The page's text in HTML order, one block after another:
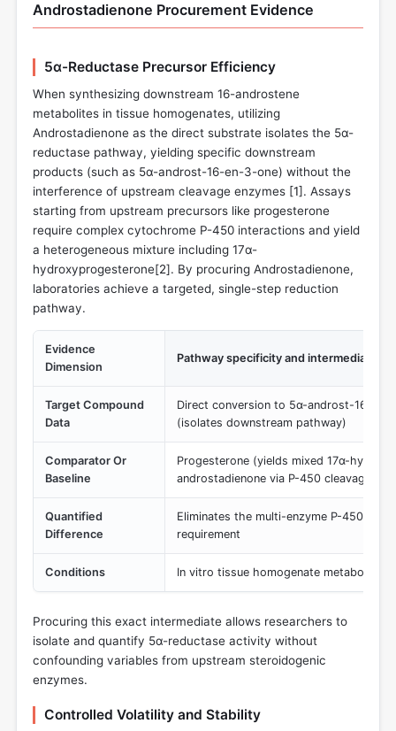
Androstadienone Procurement Evidence
5α-Reductase Precursor Efficiency
When synthesizing downstream 16-androstene
metabolites in tissue homogenates, utilizing
Androstadienone as the direct substrate isolates the 5α-
reductase pathway, yielding specific downstream
products (such as 5α-androst-16-en-3-one) without the
interference of upstream cleavage enzymes [1]. Assays
starting from upstream precursors like progesterone
require complex cytochrome P-450 interactions and yield
a heterogeneous mixture including 17α-
hydroxyprogesterone[2]. By procuring Androstadienone,
laboratories achieve a targeted, single-step reduction
pathway.
Evidence
Dimension
Pathway specificity and intermediate
Target Compound
Data
Direct conversion to 5α-androst-16-en-
(isolates downstream pathway)
Comparator Or
Baseline
Progesterone (yields mixed 17α-
androstadienone via P-450 cleavage)
Quantified
Difference
Eliminates the multi-enzyme P-450 C21
requirement
Conditions In vitro tissue homogenate metabolic
Procuring this exact intermediate allows researchers to
isolate and quantify 5α-reductase activity without
confounding variables from upstream steroidogenic
enzymes.
Controlled Volatility and Stability